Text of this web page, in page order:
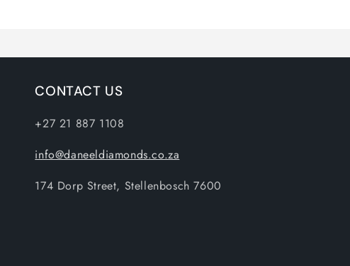
CONTACT US
+27 21 887 1108
info@daneeldiamonds.co.za
174 Dorp Street, Stellenbosch 7600